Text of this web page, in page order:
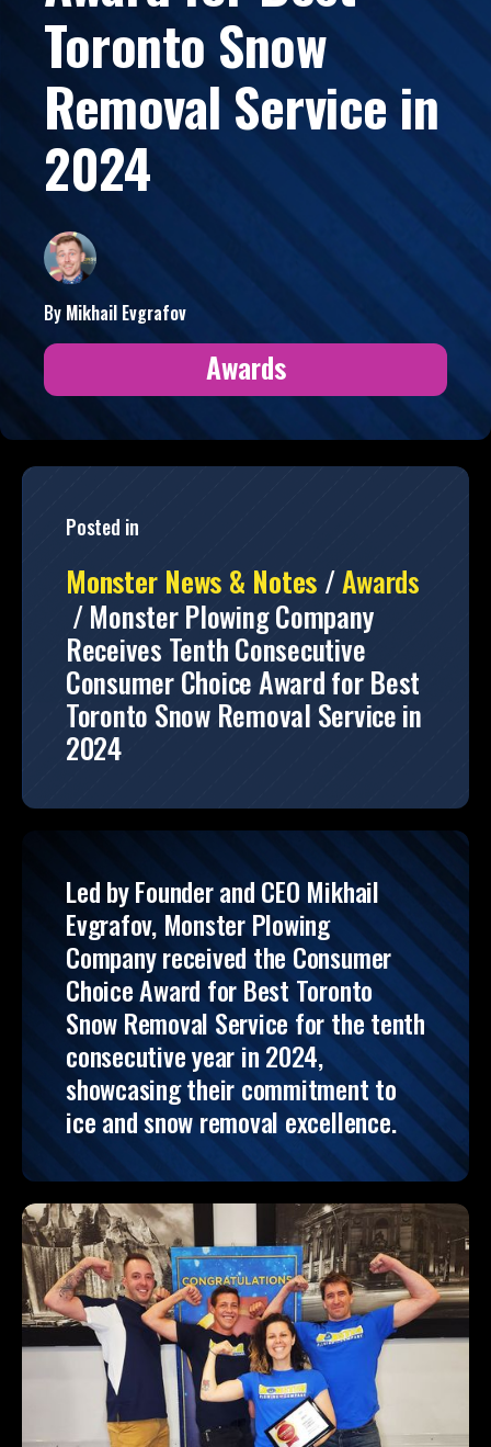
Toronto Snow
Removal Service in
2024
By Mikhail Evgrafov
Awards
Posted in
Monster News & Notes /Awards
/Monster Plowing Company
Receives Tenth Consecutive
Consumer Choice Award for Best
Toronto Snow Removal Service in
2024
Led by Founder and CEO Mikhail
Evgrafov, Monster Plowing
Company received the Consumer
Choice Award for Best Toronto
Snow Removal Service for the tenth
consecutive year in 2024,
showcasing their commitment to
ice and snow removal excellence.